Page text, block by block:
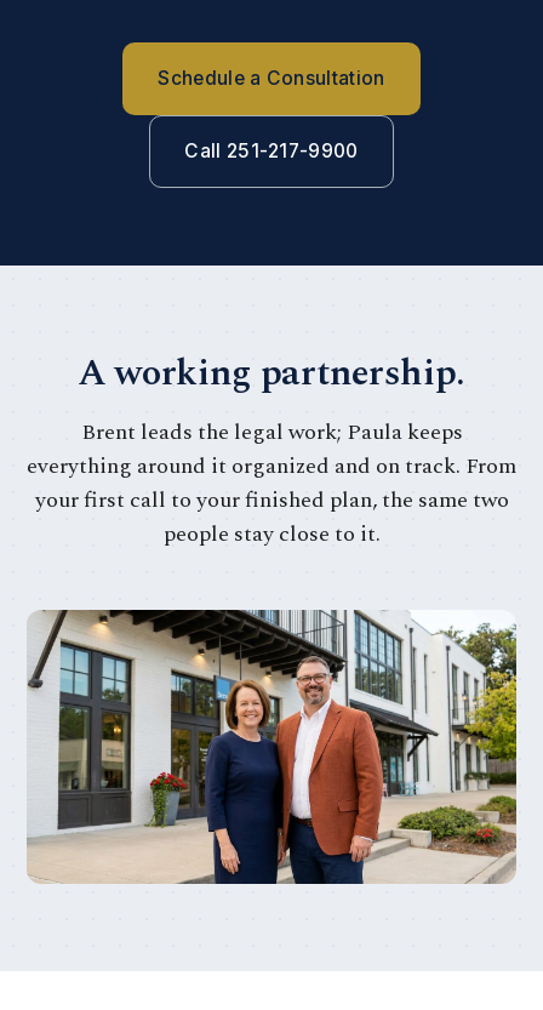
Schedule a Consultation
Call 251-217-9900
A working partnership.
Brent leads the legal work; Paula keeps
everything around it organized and on track. From
your first call to your finished plan, the same two
people stay close to it.